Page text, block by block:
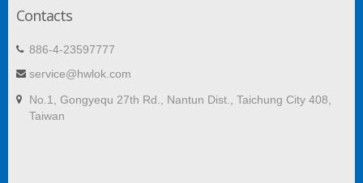
Contacts
886-4-23597777
service@hwlok.com
No.1, Gongyequ 27th Rd., Nantun Dist., Taichung City 408,
Taiwan